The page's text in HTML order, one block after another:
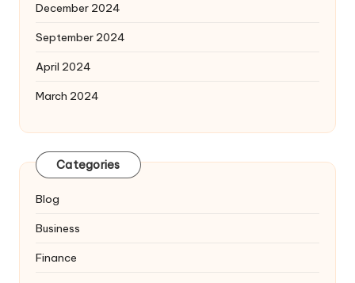
December 2024
September 2024
April 2024
March 2024
Categories
Blog
Business
Finance